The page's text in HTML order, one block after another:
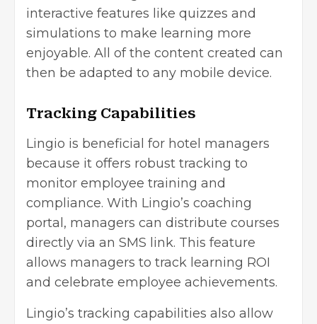
interactive features like quizzes and
simulations to make learning more
enjoyable. All of the content created can
then be adapted to any mobile device.
Tracking Capabilities
Lingio is beneficial for hotel managers
because it offers robust tracking to
monitor employee training and
compliance. With Lingio’s coaching
portal, managers can distribute courses
directly via an SMS link. This feature
allows managers to track learning ROI
and celebrate employee achievements.
Lingio’s tracking capabilities also allow